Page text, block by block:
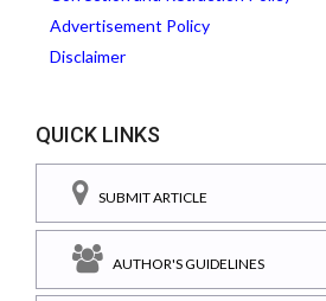
Advertisement Policy
Disclaimer
QUICK LINKS
SUBMIT ARTICLE
AUTHOR'S GUIDELINES